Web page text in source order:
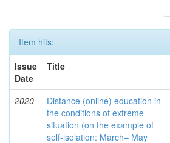
Item hits:
Issue
Date
Title
2020
Distance (online) education in
the conditions of extreme
situation (on the example of
self-isolation: March– May